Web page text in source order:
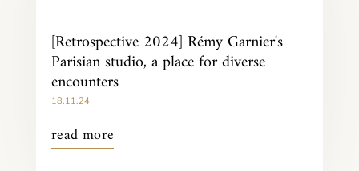
[Retrospective 2024] Rémy Garnier's
Parisian studio, a place for diverse
encounters
18.11.24
read more